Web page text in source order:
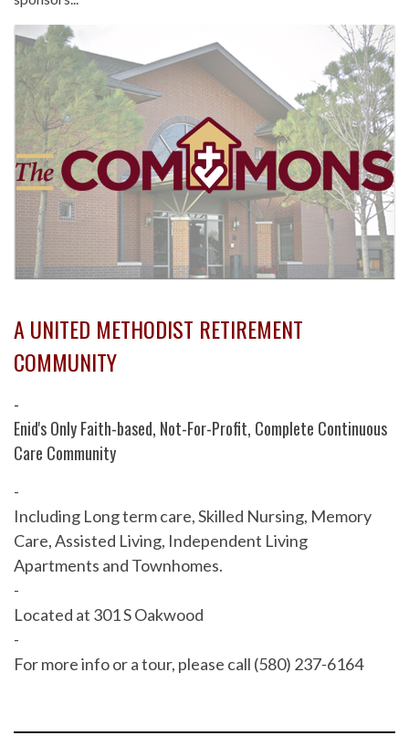
A UNITED METHODIST RETIREMENT
COMMUNITY
-
Enid's Only Faith-based, Not-For-Profit, Complete Continuous
Care Community
-
Including Long term care, Skilled Nursing, Memory
Care, Assisted Living, Independent Living
Apartments and Townhomes.
-
Located at 301 S Oakwood
-
For more info or a tour, please call (580) 237-6164